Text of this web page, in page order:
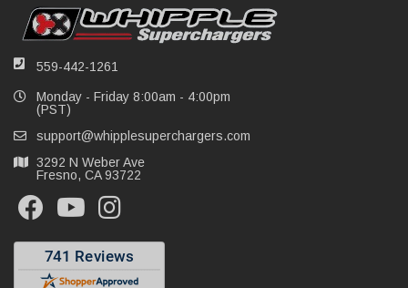
559-442-1261
Monday - Friday 8:00am - 4:00pm
(PST)
support@whipplesuperchargers.com
3292 N Weber Ave
Fresno, CA 93722